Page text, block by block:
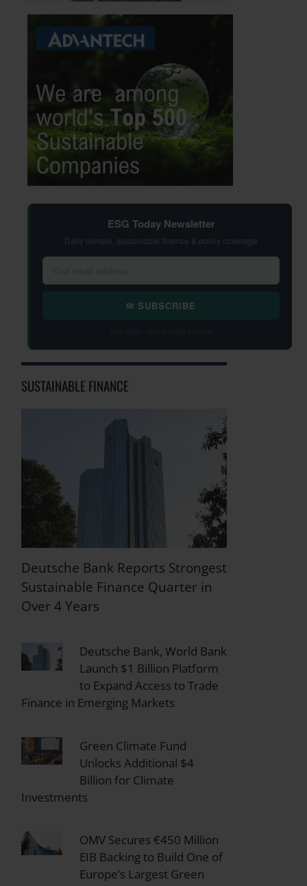
ESG Today Newsletter
Daily climate, sustainable finance & policy coverage
✉ SUBSCRIBE
SUSTAINABLE FINANCE
Deutsche Bank Reports Strongest
Sustainable Finance Quarter in
Over 4 Years
Deutsche Bank, World Bank
Launch $1 Billion Platform
to Expand Access to Trade
Finance in Emerging Markets
Green Climate Fund
Unlocks Additional $4
Billion for Climate
Investments
OMV Secures €450 Million
EIB Backing to Build One of
Europe’s Largest Green